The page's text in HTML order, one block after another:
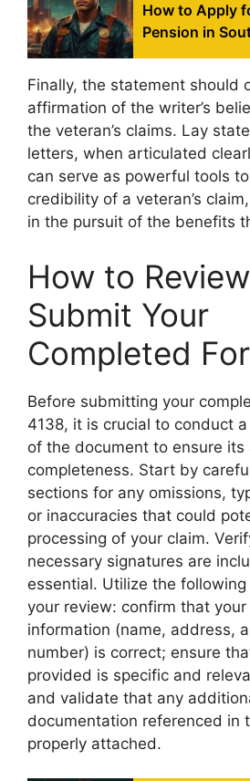
How to Apply
Pension in
Finally, the statement should
affirmation of the writer’s
the veteran’s claims. Lay
letters, when articulated
can serve as powerful tools
credibility of a veteran’s
in the pursuit of the benefits
How to
Submit Your
Completed
Before submitting your
4138, it is crucial to conduct
of the document to ensure its
completeness. Start by
sections for any omissions,
or inaccuracies that could
processing of your claim.
necessary signatures are
essential. Utilize the
your review: confirm that your
information (name, address,
number) is correct; ensure
provided is specific and
and validate that any
documentation referenced in
properly attached.